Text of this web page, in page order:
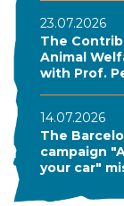
23.07.2026
The
Animal
with Prof.
14.07.2026
The
campaign
your car"